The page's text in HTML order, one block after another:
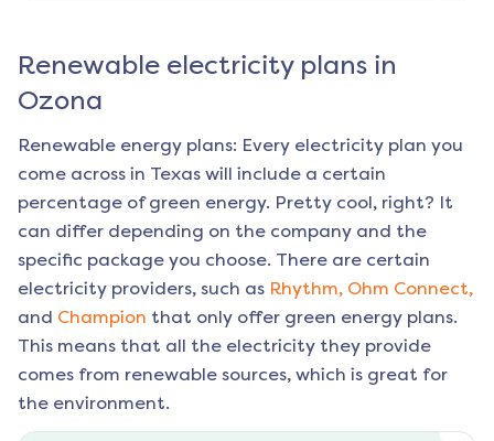
Renewable electricity plans in
Ozona
Renewable energy plans: Every electricity plan you
come across in Texas will include a certain
percentage of green energy. Pretty cool, right? It
can differ depending on the company and the
specific package you choose. There are certain
electricity providers, such as Rhythm, Ohm Connect,
and Champion that only offer green energy plans.
This means that all the electricity they provide
comes from renewable sources, which is great for
the environment.